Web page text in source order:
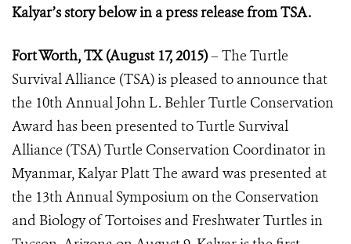
Kalyar’s story below in a press release from TSA.
Fort Worth, TX (August 17, 2015)– The Turtle
Survival Alliance (TSA) is pleased to announce that
the 10th Annual John L. Behler Turtle Conservation
Award has been presented to Turtle Survival
Alliance (TSA) Turtle Conservation Coordinator in
Myanmar, Kalyar Platt The award was presented at
the 13th Annual Symposium on the Conservation
and Biology of Tortoises and Freshwater Turtles in